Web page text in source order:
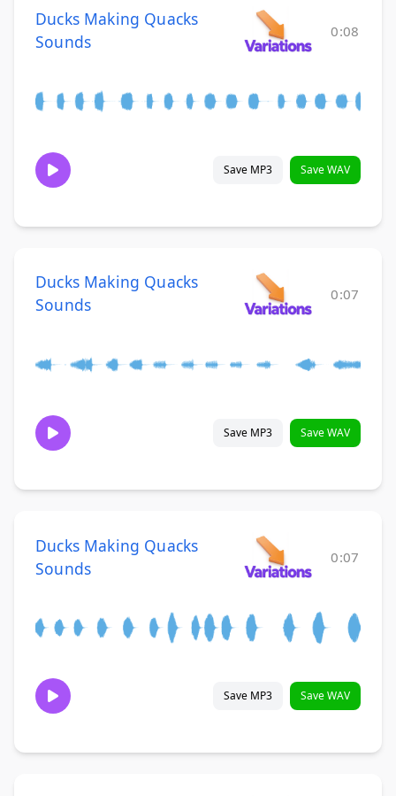
Ducks Making Quacks
Sounds
0:08
Save MP3 Save WAV
Ducks Making Quacks
Sounds
0:07
Save MP3 Save WAV
Ducks Making Quacks
Sounds
0:07
Save MP3 Save WAV